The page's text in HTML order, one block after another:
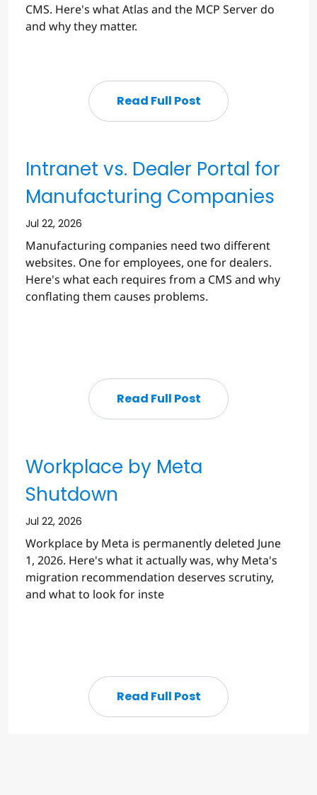
CMS. Here's what Atlas and the MCP Server do
and why they matter.
Read Full Post
Intranet vs. Dealer Portal for
Manufacturing Companies
Jul 22, 2026
Manufacturing companies need two different
websites. One for employees, one for dealers.
Here's what each requires from a CMS and why
conflating them causes problems.
Read Full Post
Workplace by Meta
Shutdown
Jul 22, 2026
Workplace by Meta is permanently deleted June
1, 2026. Here's what it actually was, why Meta's
migration recommendation deserves scrutiny,
and what to look for inste
Read Full Post